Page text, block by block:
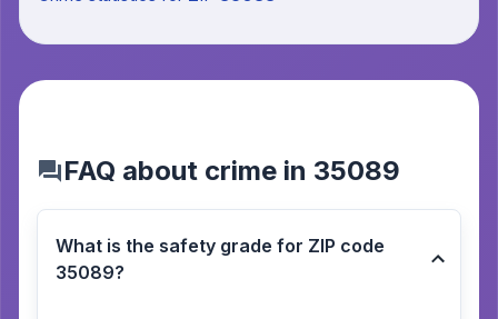
FAQ about crime in 35089
What is the safety grade for ZIP code
35089?